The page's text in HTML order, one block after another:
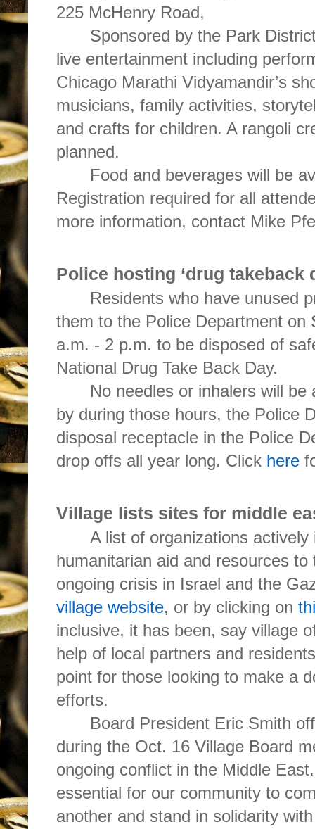
225 McHenry Road,
Sponsored by the Park
live entertainment including
Chicago Marathi Vidyamandir’s
musicians, family activities,
and crafts for children. A rangoli
planned.
Food and beverages will be
Registration required for all
more information, contact Mike
Police hosting ‘drug takeback
Residents who have unused
them to the Police Department on
a.m. - 2 p.m. to be disposed of
National Drug Take Back Day.
No needles or inhalers will
by during those hours, the Police
disposal receptacle in the Police
drop offs all year long. Click here
Village lists sites for middle
A list of organizations
humanitarian aid and resources
ongoing crisis in Israel and the
village website, or by clicking on
inclusive, it has been, say village
help of local partners and
point for those looking to make a
efforts.
Board President Eric Smith
during the Oct. 16 Village Board
ongoing conflict in the Middle
essential for our community to
another and stand in solidarity